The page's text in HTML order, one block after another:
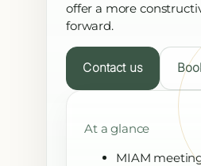
offer a more
forward.
Contact us
At a glance
MIAM